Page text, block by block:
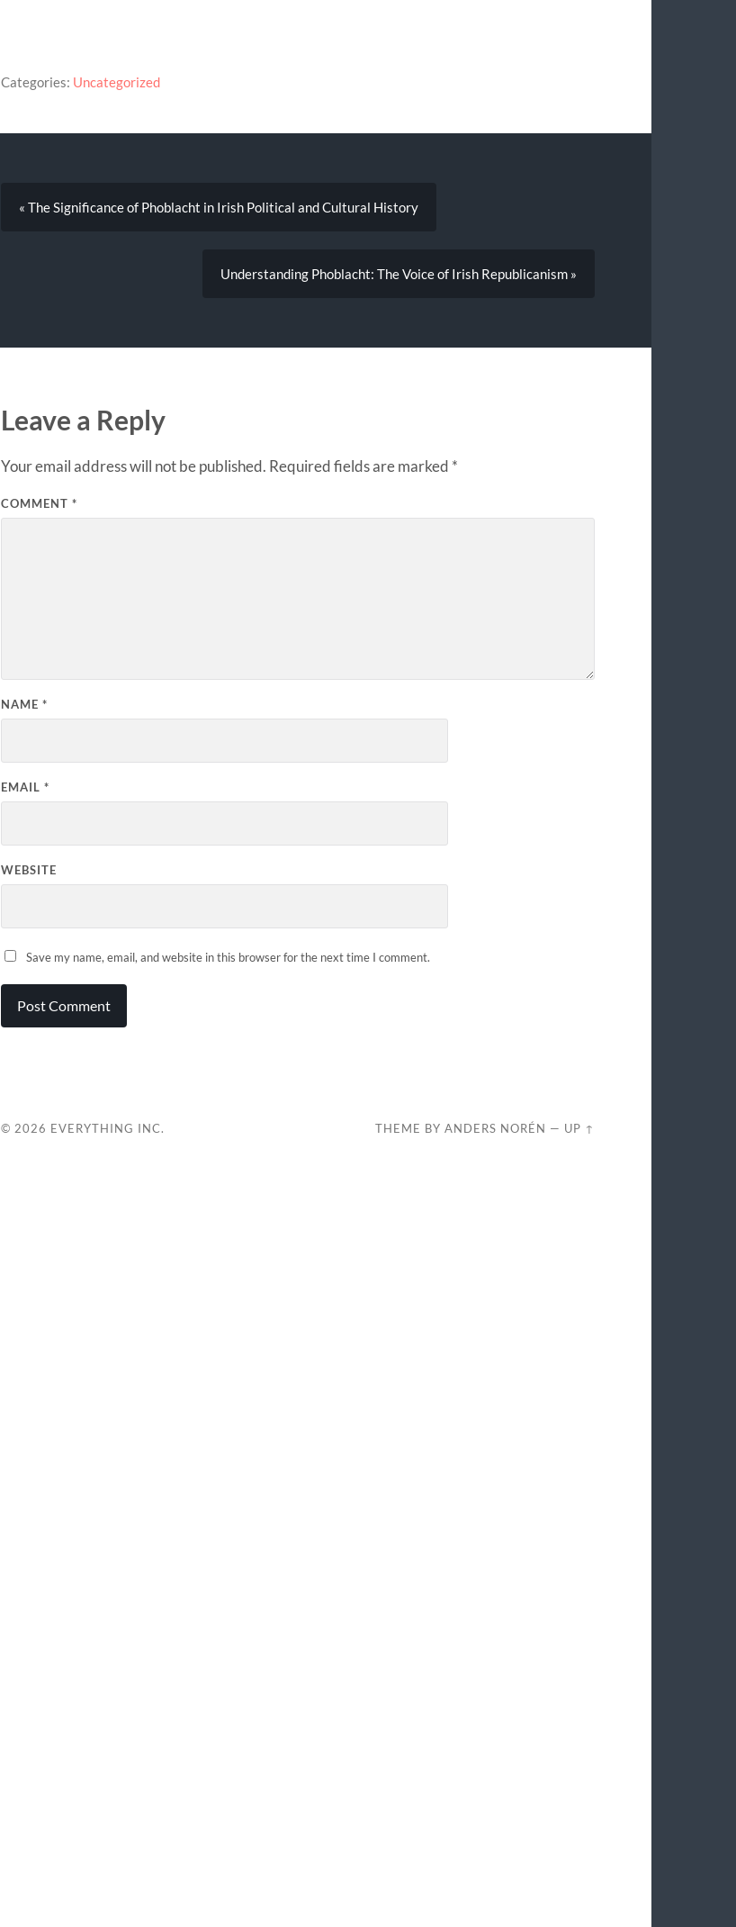
Categories: Uncategorized
« The Significance of Phoblacht in Irish Political and Cultural History
Understanding Phoblacht: The Voice of Irish Republicanism »
Leave a Reply
Your email address will not be published. Required fields are marked *
COMMENT *
NAME *
EMAIL *
WEBSITE
Save my name, email, and website in this browser for the next time I comment.
© 2026 EVERYTHING INC. THEME BYANDERS NORÉN — UP ↑